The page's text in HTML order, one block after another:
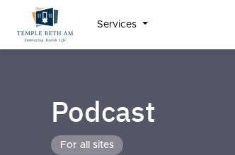
Services
Podcast
For all sites